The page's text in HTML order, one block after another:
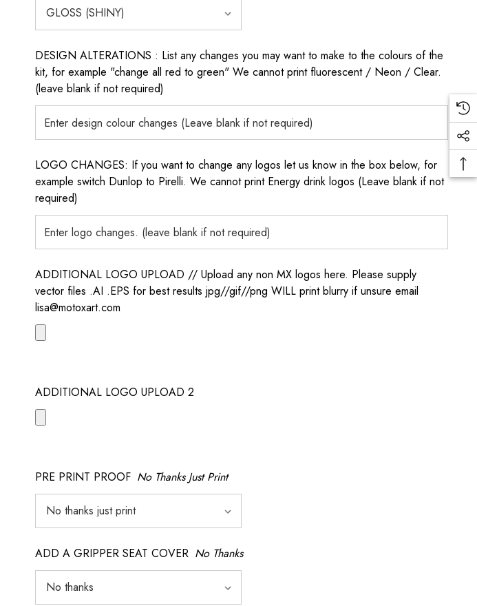
DESIGN ALTERATIONS : List any changes you may want to make to the colours of the
kit, for example "change all red to green" We cannot print fluorescent / Neon / Clear.
(leave blank if not required)
LOGO CHANGES: If you want to change any logos let us know in the box below, for
example switch Dunlop to Pirelli. We cannot print Energy drink logos (Leave blank if not
required)
ADDITIONAL LOGO UPLOAD // Upload any non MX logos here. Please supply
vector files .AI .EPS for best results jpg//gif//png WILL print blurry if unsure email
lisa@motoxart.com
ADDITIONAL LOGO UPLOAD 2
PRE PRINT PROOF No Thanks Just Print
ADD A GRIPPER SEAT COVER No Thanks